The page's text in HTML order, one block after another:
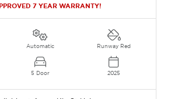
7 YEAR WARRANTY!
Automatic
5 Door
Runway Red
2025